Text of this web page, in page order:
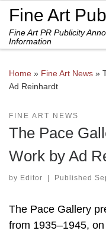
Skip to content
Fine Art
Fine Art PR Publicity
Information
Home » Fine Art News »
Ad Reinhardt
FINE ART NEWS
The Pace
Work by Ad
by Editor | Published
The Pace Gallery
from 1935–1945,